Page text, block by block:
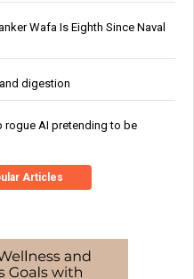
Wafa Is Eighth Since Naval
digestion
rogue AI pretending to be
Articles